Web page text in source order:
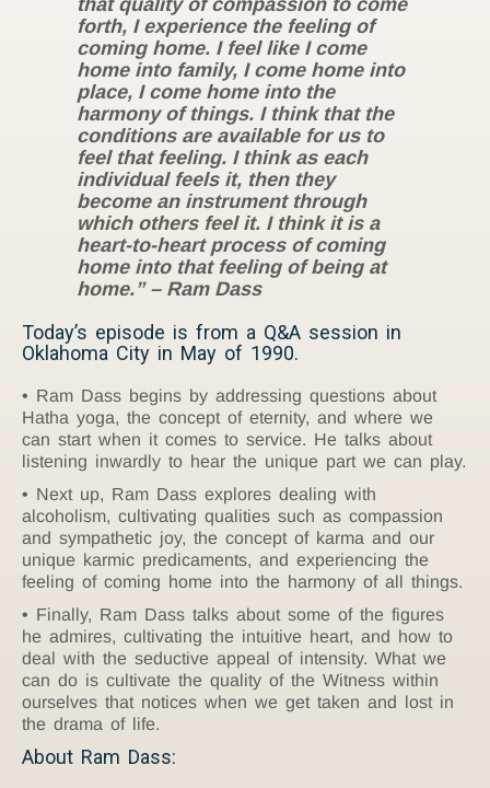
that quality of compassion to come
forth, I experience the feeling of
coming home. I feel like I come
home into family, I come home into
place, I come home into the
harmony of things. I think that the
conditions are available for us to
feel that feeling. I think as each
individual feels it, then they
become an instrument through
which others feel it. I think it is a
heart-to-heart process of coming
home into that feeling of being at
home.” – Ram Dass
Today’s episode is from a Q&A session in
Oklahoma City in May of 1990.
Ram Dass begins by addressing questions about
Hatha yoga, the concept of eternity, and where we
can start when it comes to service. He talks about
listening inwardly to hear the unique part we can play.
Next up, Ram Dass explores dealing with
alcoholism, cultivating qualities such as compassion
and sympathetic joy, the concept of karma and our
unique karmic predicaments, and experiencing the
feeling of coming home into the harmony of all things.
Finally, Ram Dass talks about some of the figures
he admires, cultivating the intuitive heart, and how to
deal with the seductive appeal of intensity. What we
can do is cultivate the quality of the Witness within
ourselves that notices when we get taken and lost in
the drama of life.
About Ram Dass: